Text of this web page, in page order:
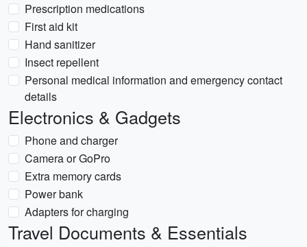
Prescription medications
First aid kit
Hand sanitizer
Insect repellent
Personal medical information and emergency contact
details
Electronics & Gadgets
Phone and charger
Camera or GoPro
Extra memory cards
Power bank
Adapters for charging
Travel Documents & Essentials